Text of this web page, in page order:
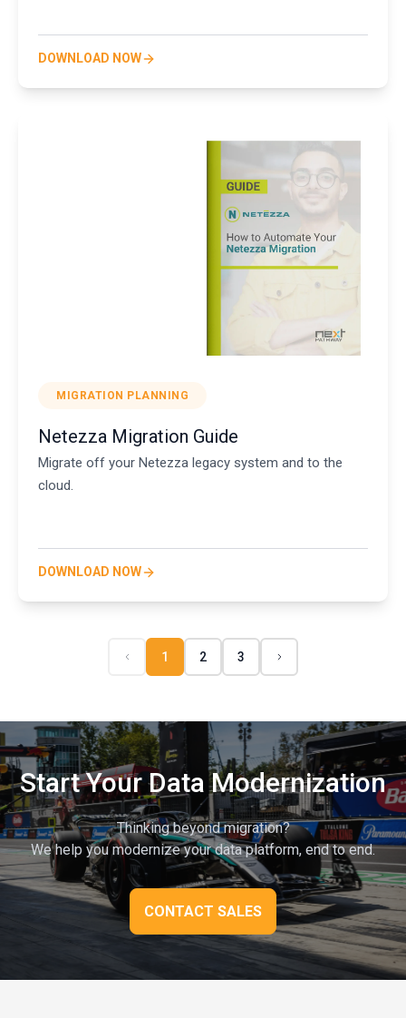
DOWNLOAD NOW
MIGRATION PLANNING
Netezza Migration Guide
Migrate off your Netezza legacy system and to the
cloud.
DOWNLOAD NOW
1 2 3
Start Your Data Modernization
Thinking beyond migration?
We help you modernize your data platform, end to end.
CONTACT SALES